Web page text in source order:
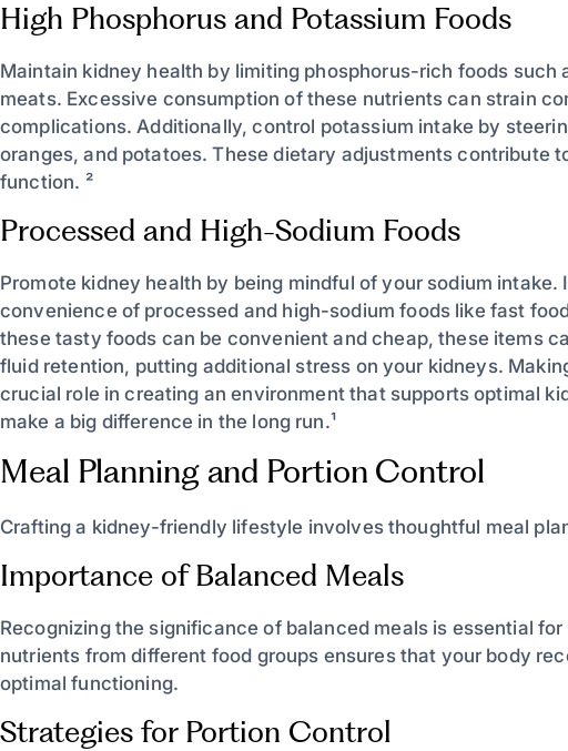
High Phosphorus and Potassium Foods
Maintain kidney health by limiting phosphorus-rich foods such
meats. Excessive consumption of these nutrients can strain
complications. Additionally, control potassium intake by
oranges, and potatoes. These dietary adjustments contribute
function. ²
Processed and High-Sodium Foods
Promote kidney health by being mindful of your sodium
convenience of processed and high-sodium foods like fast
these tasty foods can be convenient and cheap, these items
fluid retention, putting additional stress on your kidneys.
crucial role in creating an environment that supports optimal
make a big difference in the long run.¹
Meal Planning and Portion Control
Crafting a kidney-friendly lifestyle involves thoughtful meal
Importance of Balanced Meals
Recognizing the significance of balanced meals is essential
nutrients from different food groups ensures that your body
optimal functioning.
Strategies for Portion Control